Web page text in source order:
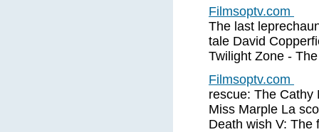
Filmsoptv.com
The last
tale David
Twilight Zone -
Filmsoptv.com
rescue: The Cathy
Miss Marple La
Death wish V: The